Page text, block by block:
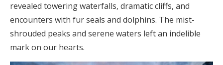
revealed towering waterfalls, dramatic cliffs, and
encounters with fur seals and dolphins. The mist-
shrouded peaks and serene waters left an indelible
mark on our hearts.